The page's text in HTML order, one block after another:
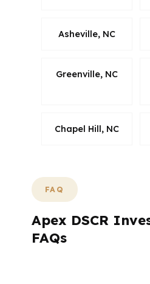
Asheville, NC
Greenville, NC
Chapel Hill, NC
FAQ
Apex DSCR
FAQs